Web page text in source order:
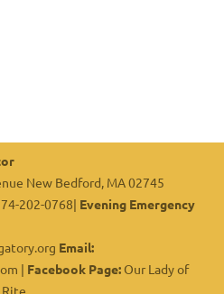
New Bedford, MA 02745
202-0768| Evening Emergency
Email:
| Facebook Page: Our Lady of